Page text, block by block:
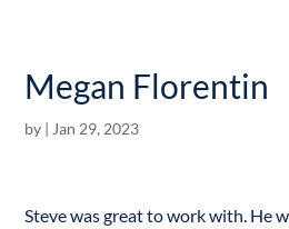
Megan Florentin
by | Jan 29, 2023
Steve was great to work with. He